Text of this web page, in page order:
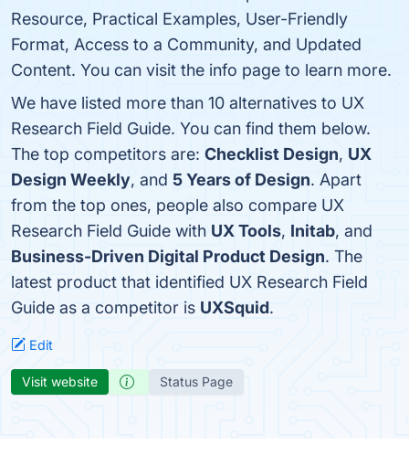
Resource, Practical Examples, User-Friendly
Format, Access to a Community, and Updated
Content. You can visit the info page to learn more.
We have listed more than 10 alternatives to UX
Research Field Guide. You can find them below.
The top competitors are: Checklist Design, UX
Design Weekly, and 5 Years of Design. Apart
from the top ones, people also compare UX
Research Field Guide with UX Tools, Initab, and
Business-Driven Digital Product Design. The
latest product that identified UX Research Field
Guide as a competitor is UXSquid.
Edit
Visit website Status Page